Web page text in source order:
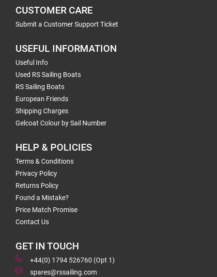
CUSTOMER CARE
Submit a Customer Support Ticket
USEFUL INFORMATION
Useful Info
Used RS Sailing Boats
RS Sailing Boats
European Friends
Shipping Charges
Gelcoat Colour by Sail Number
HELP & POLICIES
Terms & Conditions
Privacy Policy
Returns Policy
Found a Mistake?
Price Match Promise
Contact Us
GET IN TOUCH
+44(0) 1794 526760 (Opt 1)
spares@rssailing.com